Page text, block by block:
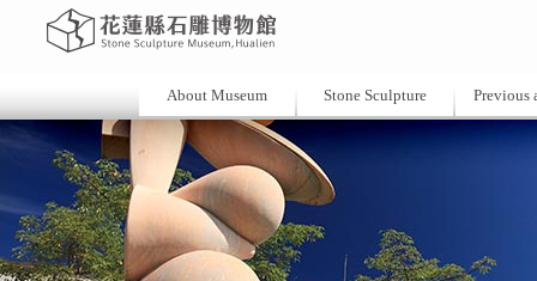
About Museum Stone Sculpture Previous